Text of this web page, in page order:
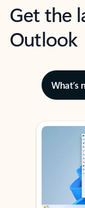
Get the
Outlook
What’s
Showing slide 1 of 3